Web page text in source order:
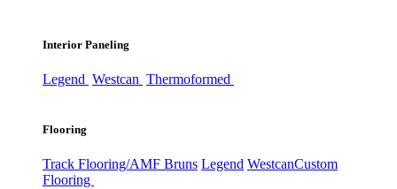
Interior Paneling
Legend Westcan Thermoformed
Flooring
Track Flooring/AMF Bruns Legend WestcanCustom
Flooring